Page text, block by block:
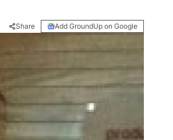
Share Add GroundUp on Google